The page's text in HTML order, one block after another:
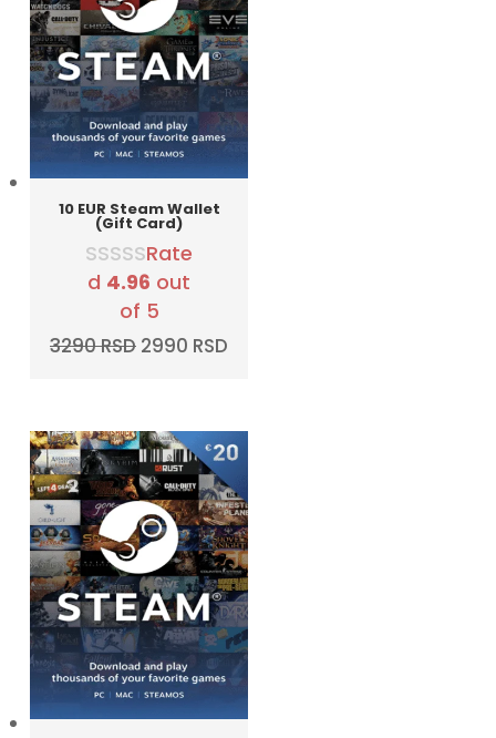
10 EUR Steam Wallet
(Gift Card)
Rate
d 4.96 out
of 5
3290RSD Original
3290 RSD.
2990 RSD
2990 RSD.